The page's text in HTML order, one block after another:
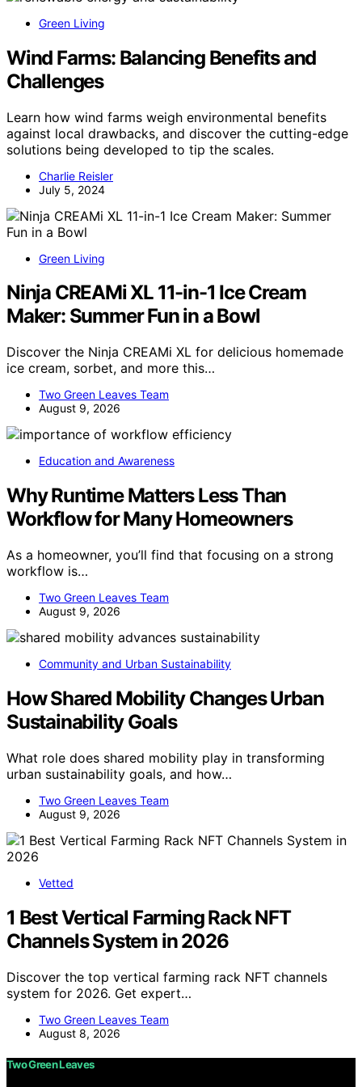
Green Living
Wind Farms: Balancing Benefits and
Challenges
Learn how wind farms weigh environmental benefits
against local drawbacks, and discover the cutting-edge
solutions being developed to tip the scales.
Charlie Reisler
July 5, 2024
Green Living
Ninja CREAMi XL 11-in-1 Ice Cream
Maker: Summer Fun in a Bowl
Discover the Ninja CREAMi XL for delicious homemade
ice cream, sorbet, and more this…
Two Green Leaves Team
August 9, 2026
Education and Awareness
Why Runtime Matters Less Than
Workflow for Many Homeowners
As a homeowner, you’ll find that focusing on a strong
workflow is…
Two Green Leaves Team
August 9, 2026
Community and Urban Sustainability
How Shared Mobility Changes Urban
Sustainability Goals
What role does shared mobility play in transforming
urban sustainability goals, and how…
Two Green Leaves Team
August 9, 2026
Vetted
1 Best Vertical Farming Rack NFT
Channels System in 2026
Discover the top vertical farming rack NFT channels
system for 2026. Get expert…
Two Green Leaves Team
August 8, 2026
Two Green Leaves